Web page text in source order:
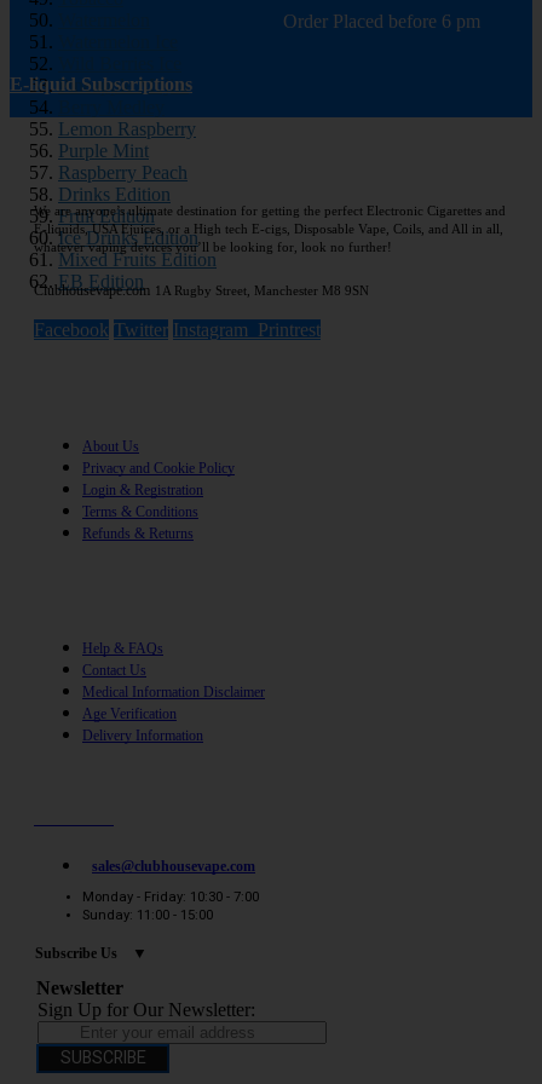
Pineapple Mojito
Lemon Raspberry
Purple Mint
Raspberry Peach
Drinks Edition
Fruit Edition
Ice Drinks Edition
Mixed Fruits Edition
EB Edition
Order Placed before 6 pm
E-liquid Subscriptions
We are anyone’s ultimate destination for getting the perfect Electronic Cigarettes and
E-liquids, USA Ejuices, or a High tech E-cigs, Disposable Vape, Coils, and All in all,
whatever vaping devices you’ll be looking for, look no further!
Clubhousevape.com 1A Rugby Street, Manchester M8 9SN
Facebook Twitter Instagram Printrest
About Us
Privacy and Cookie Policy
Login & Registration
Terms & Conditions
Refunds & Returns
Help & FAQs
Contact Us
Medical Information Disclaimer
Age Verification
Delivery Information
sales@clubhousevape.com
Monday - Friday: 10:30 - 7:00
Sunday: 11:00 - 15:00
Subscribe Us
Newsletter
Sign Up for Our Newsletter:
SUBSCRIBE